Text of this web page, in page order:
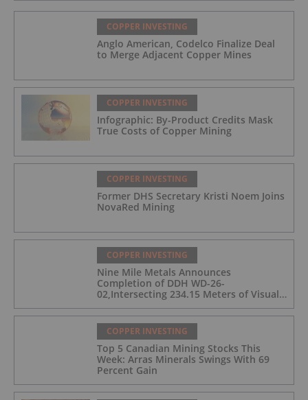
Massive Sulphide Zones
COPPER INVESTING
Anglo American, Codelco Finalize Deal
to Merge Adjacent Copper Mines
COPPER INVESTING
Infographic: By-Product Credits Mask
True Costs of Copper Mining
COPPER INVESTING
Former DHS Secretary Kristi Noem Joins
NovaRed Mining
COPPER INVESTING
Nine Mile Metals Announces
Completion of DDH WD-26-
02,Intersecting 234.15 Meters of Visual
Mineralization and Discovers a New
Copper Rich VMS Horizon at the Wedge
MineCOPPER INVESTING
Top 5 Canadian Mining Stocks This
Week: Arras Minerals Swings With 69
Percent Gain